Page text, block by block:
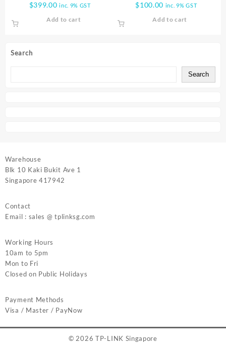
Search
Search
Router
$399.00 inc. 9% GST
Add to cart
4G LTE Router
$100.00 inc. 9% GST
Add to cart
Warehouse
Blk 10 Kaki Bukit Ave 1
Singapore 417942
Contact
Email : sales @ tplinksg.com
Working Hours
10am to 5pm
Mon to Fri
Closed on Public Holidays
Payment Methods
Visa / Master / PayNow
© 2026 TP-LINK Singapore